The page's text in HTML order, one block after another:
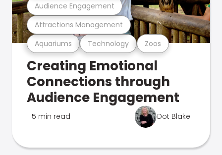
Aquariums Technology Zoos
Attractions Management
Audience Engagement
Creating Emotional
Connections through
Audience Engagement
5 min read Dot Blake